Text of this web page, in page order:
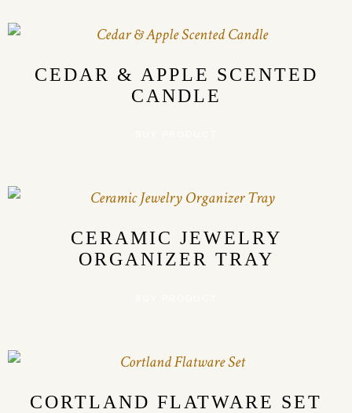
CEDAR & APPLE SCENTED
CANDLE
CERAMIC JEWELRY
ORGANIZER TRAY
CORTLAND FLATWARE SET